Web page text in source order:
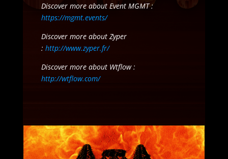
Discover more about Event MGMT :
https://mgmt.events/
Discover more about Zyper
: http://www.zyper.fr/
Discover more about Wtflow :
http://wtflow.com/